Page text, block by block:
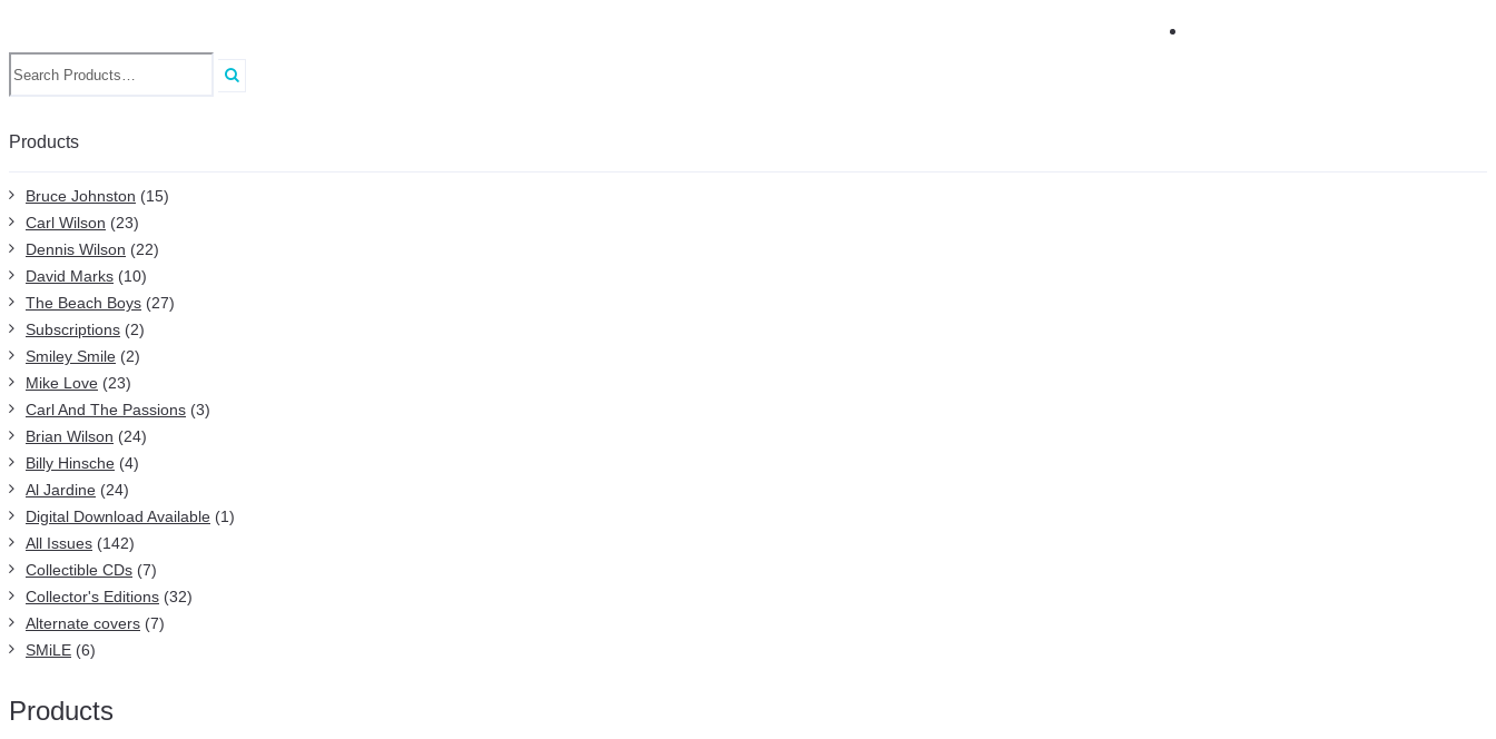
Search
for:
Products
Bruce Johnston (15)
Carl Wilson (23)
Dennis Wilson (22)
David Marks (10)
The Beach Boys (27)
Subscriptions (2)
Smiley Smile (2)
Mike Love (23)
Carl And The Passions (3)
Brian Wilson (24)
Billy Hinsche (4)
Al Jardine (24)
Digital Download Available (1)
All Issues (142)
Collectible CDs (7)
Collector's Editions (32)
Alternate covers (7)
SMiLE (6)
Products